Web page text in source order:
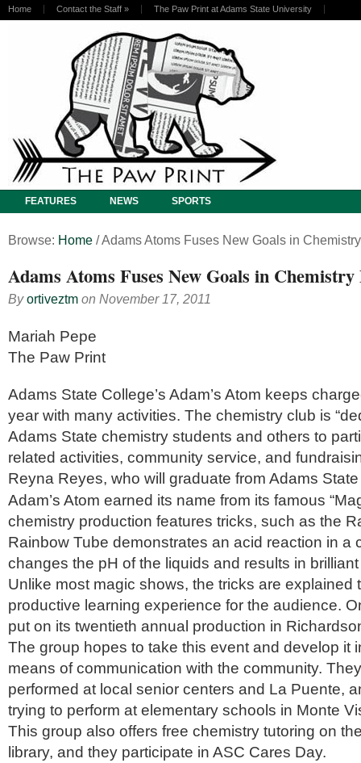
Home Contact the Staff » The Paw Print at Adams State University
FEATURES NEWS SPORTS
Browse: Home /Adams Atoms Fuses New Goals in
Adams Atoms Fuses New Goals in
Byortiveztm on November 17, 2011
Mariah Pepe
The Paw Print
Adams State College’s Adam’s Atom keeps
year with many activities. The chemistry club is
Adams State chemistry students and others to
related activities, community service, and
Reyna Reyes, who will graduate from Adams
Adam’s Atom earned its name from its famous
chemistry production features tricks, such as the
Rainbow Tube demonstrates an acid reaction in a
changes the pH of the liquids and results in
Unlike most magic shows, the tricks are explained
productive learning experience for the audience.
put on its twentieth annual production in
The group hopes to take this event and develop it
means of communication with the community.
performed at local senior centers and La Puente,
trying to perform at elementary schools in Monte
This group also offers free chemistry tutoring on
library, and they participate in ASC Cares Day.